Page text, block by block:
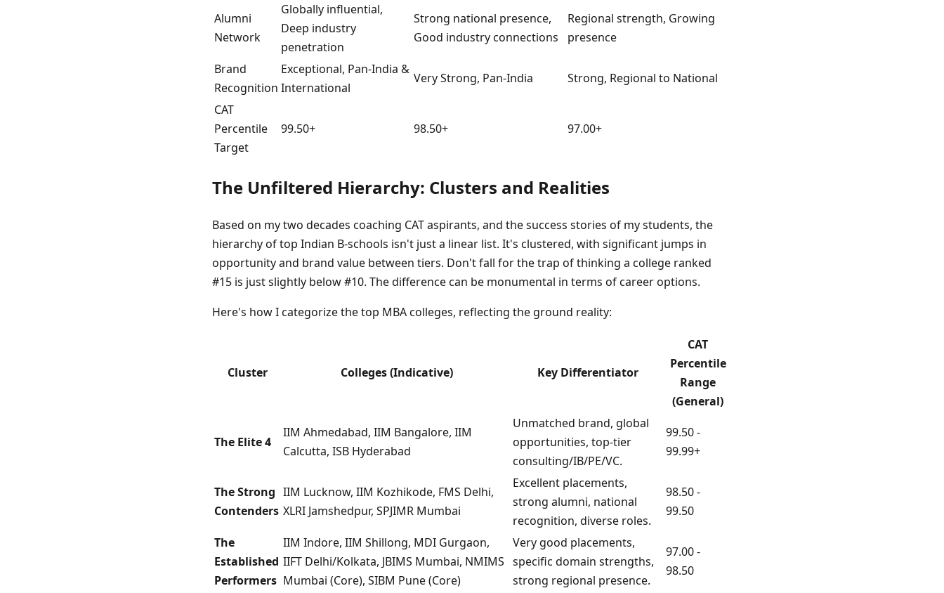
Alumni
Network
Globally influential,
Deep industry
penetration
Strong national presence,
Good industry connections
Regional strength, Growing
presence
Brand
Recognition
Exceptional, Pan-India &
International
Very Strong, Pan-India Strong, Regional to National
CAT
Percentile
Target
99.50+ 98.50+ 97.00+
The Unfiltered Hierarchy: Clusters and Realities
Based on my two decades coaching CAT aspirants, and the success stories of my students, the
hierarchy of top Indian B-schools isn't just a linear list. It's clustered, with significant jumps in
opportunity and brand value between tiers. Don't fall for the trap of thinking a college ranked
#15 is just slightly below #10. The difference can be monumental in terms of career options.
Here's how I categorize the top MBA colleges, reflecting the ground reality:
Cluster Colleges (Indicative) Key Differentiator
CAT
Percentile
Range
(General)
The Elite 4
IIM Ahmedabad, IIM Bangalore, IIM
Calcutta, ISB Hyderabad
Unmatched brand, global
opportunities, top-tier
consulting/IB/PE/VC.
99.50 -
99.99+
The Strong
Contenders
IIM Lucknow, IIM Kozhikode, FMS Delhi,
XLRI Jamshedpur, SPJIMR Mumbai
Excellent placements,
strong alumni, national
recognition, diverse roles.
98.50 -
99.50
The
Established
Performers
IIM Indore, IIM Shillong, MDI Gurgaon,
IIFT Delhi/Kolkata, JBIMS Mumbai, NMIMS
Mumbai (Core), SIBM Pune (Core)
Very good placements,
specific domain strengths,
strong regional presence.
97.00 -
98.50